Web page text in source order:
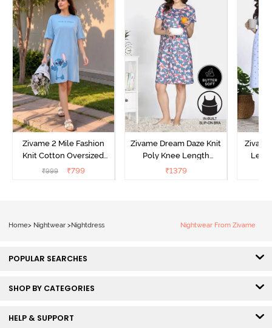
Zivame 2 Mile Fashion
Knit Cotton Oversized
Knee Length
₹999 ₹799
Zivame Dream Daze Knit
Poly Knee Length
Nightdress - Deep Sea
₹1379
Home> Nightwear >Nightdress Nightwear From Zivame
POPULAR SEARCHES
SHOP BY CATEGORIES
HELP & SUPPORT